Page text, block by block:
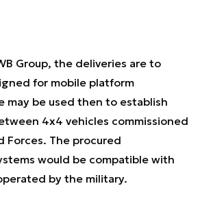
Group, the deliveries are to
for mobile platform
may be used then to establish
4x4 vehicles commissioned
Forces. The procured
would be compatible with
by the military.